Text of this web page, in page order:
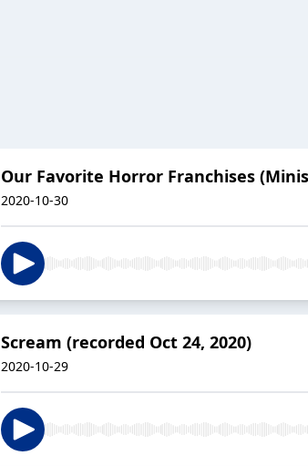
Our Favorite Horror Franchises
2020-10-30
Scream (recorded Oct 24, 2020)
2020-10-29